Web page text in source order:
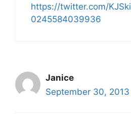
https://twitter.com/
0245584039936
Janice
September 30,